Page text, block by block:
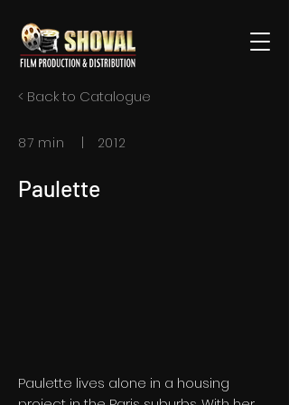
Paulette
Paulette lives alone in a housing
87 min | 2012
< Back to Catalogue